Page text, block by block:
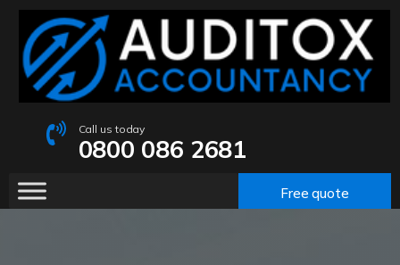
Call us today
0800 086 2681
Free quote